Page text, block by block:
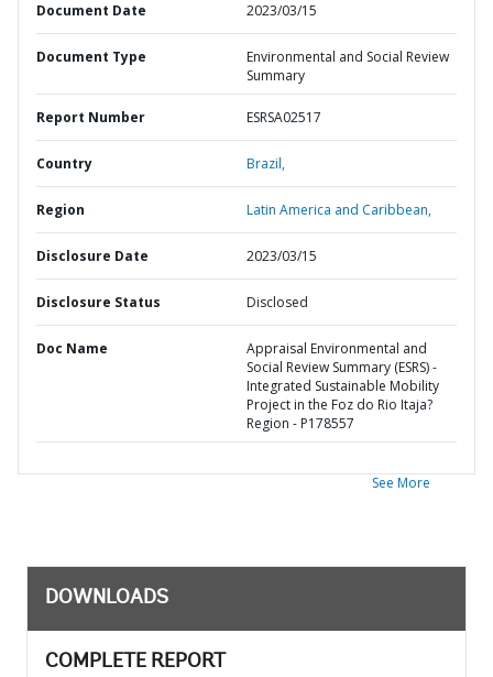
Document Date 2023/03/15
Document Type
Environmental and Social Review
Summary
Report Number ESRSA02517
Country Brazil,
Region Latin America and Caribbean,
Disclosure Date 2023/03/15
Disclosure Status Disclosed
Doc Name
Appraisal Environmental and
Social Review Summary (ESRS) -
Integrated Sustainable Mobility
Project in the Foz do Rio Itaja?
Region - P178557
See More
DOWNLOADS
COMPLETE REPORT